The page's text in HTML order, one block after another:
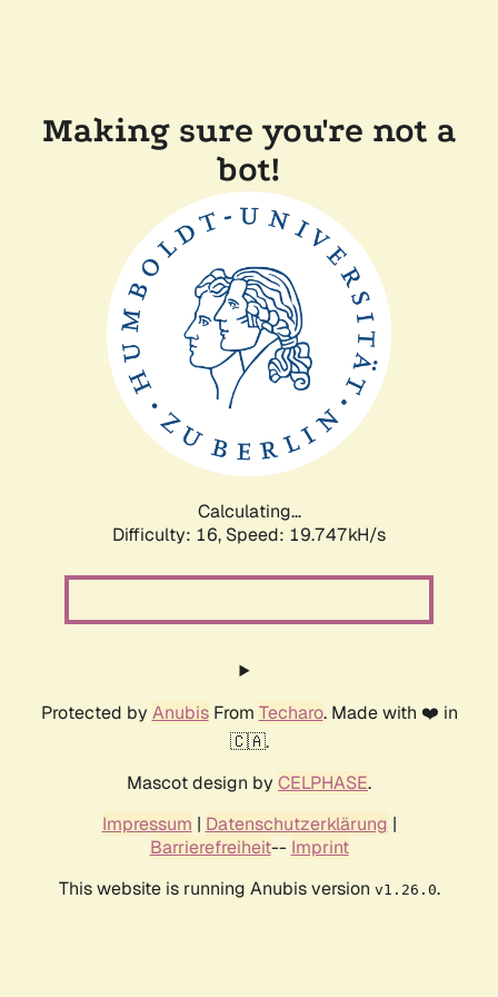
Making sure you're not a
bot!
Calculating...
Difficulty: 16, Speed: 19.747kH/s
Protected by AnubisFrom Techaro. Made with ❤️ in
🇨🇦.
Mascot design by CELPHASE.
Impressum | Datenschutzerklärung |
Barrierefreiheit-- Imprint
This website is running Anubis version v1.26.0.